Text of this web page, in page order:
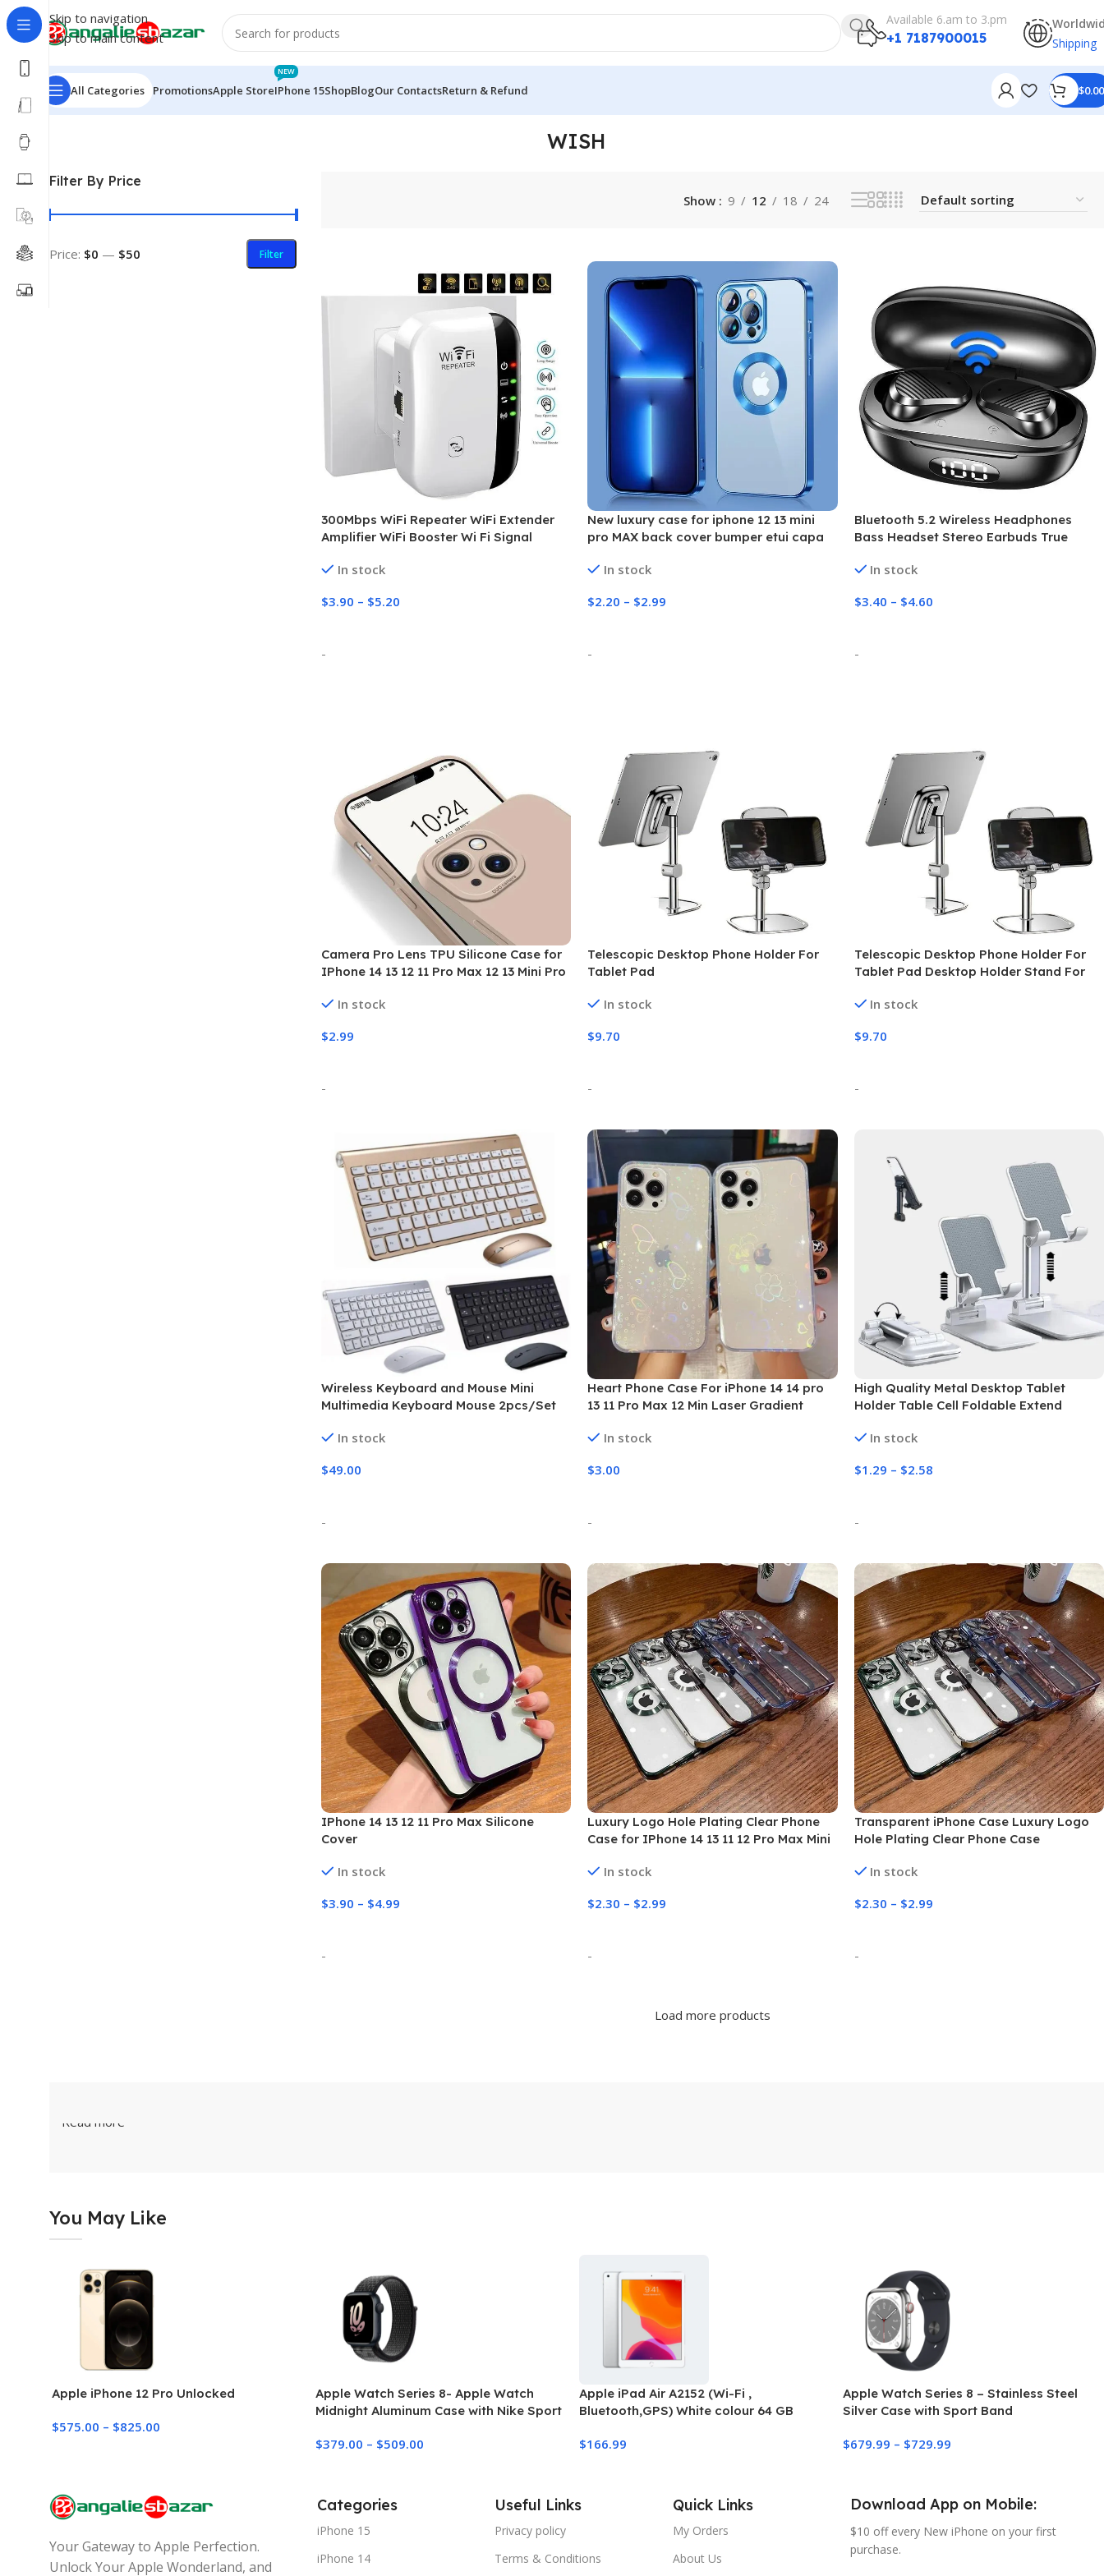
Skip to navigation
Skip to main content
Available 6.am to 3.pm
+1 7187900015
Shipping
All Categories PromotionsApple StoreIPhone 15
NEW
ShopBlogOur ContactsReturn & Refund $0.00
Home/Products tagged “Wish”
WISH
Filter By Price
Filter
Price: $0 — $50
Show 9 12 18 24
300Mbps WiFi Repeater WiFi Extender
Amplifier WiFi Booster Wi Fi Signal
Repeater Access Point
In stock
$3.90 – $5.20
-
New luxury case for iphone 12 13 mini
pro MAX back cover bumper etui capa
In stock
$2.20 – $2.99
-
Bluetooth 5.2 Wireless Headphones
Bass Headset Stereo Earbuds True
Earphones with Charging Case
In stock
$3.40 – $4.60
-
Camera Pro Lens TPU Silicone Case for
IPhone 14 13 12 11 Pro Max 12 13 Mini Pro
In stock
$2.99
-
Telescopic Desktop Phone Holder For
Tablet Pad
In stock
$9.70
-
Telescopic Desktop Phone Holder For
Tablet Pad Desktop Holder Stand For
Stand Mount
In stock
$9.70
-
Wireless Keyboard and Mouse Mini
Multimedia Keyboard Mouse 2pcs/Set
In stock
$49.00
-
Heart Phone Case For iPhone 14 14 pro
13 11 Pro Max 12 Min Laser Gradient
In stock
$3.00
-
High Quality Metal Desktop Tablet
Holder Table Cell Foldable Extend
Holder Stand
In stock
$1.29 – $2.58
-
IPhone 14 13 12 11 Pro Max Silicone
Cover
In stock
$3.90 – $4.99
-
Luxury Logo Hole Plating Clear Phone
Case for IPhone 14 13 11 12 Pro Max Mini
Shockproof Cover
In stock
$2.30 – $2.99
-
Transparent iPhone Case Luxury Logo
Hole Plating Clear Phone Case
In stock
$2.30 – $2.99
-
Load more products
Read more
You May Like
Apple iPhone 12 Pro Unlocked
$575.00 – $825.00
Apple Watch Series 8- Apple Watch
Midnight Aluminum Case with Nike Sport
$379.00 – $509.00
Apple iPad Air A2152 (Wi-Fi ,
Bluetooth,GPS) White colour 64 GB
$166.99
Apple Watch Series 8 – Stainless Steel
Silver Case with Sport Band
$679.99 – $729.99
Your Gateway to Apple Perfection.
Unlock Your Apple Wonderland, and
Categories
iPhone 15
iPhone 14
Useful Links
Privacy policy
Terms & Conditions
Quick Links
My Orders
About Us
Download App on Mobile:
$10 off every New iPhone on your first
purchase.